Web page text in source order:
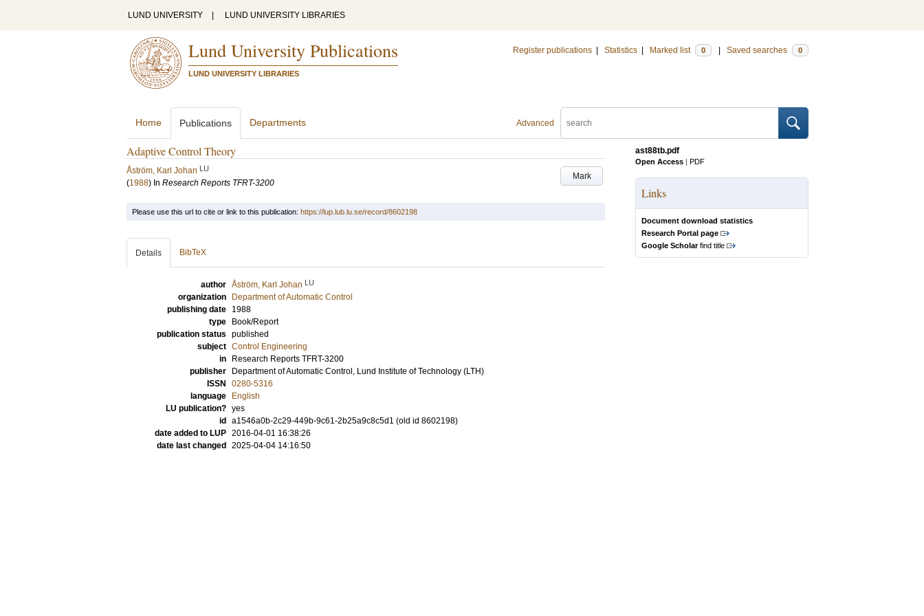
LUND UNIVERSITY LUND UNIVERSITY LIBRARIES
Lund University Publications
LUND UNIVERSITY LIBRARIES
Register publications Statistics Marked list 0 Saved searches 0
Advanced
Home Publications Departments
Adaptive Control Theory
Mark
Åström, Karl Johan LU
(1988) In Research Reports TFRT-3200
ast88tb.pdf
Open Access | PDF
Links
Document download statistics
Research Portal page
Google Scholarfind title
Please use this url to cite or link to this publication: https://lup.lub.lu.se/record/8602198
Details BibTeX
author Åström, Karl Johan LU
organization
Department of Automatic Control
publishing date
1988
type
Book/Report
publication status published
subject Control Engineering
in
Research Reports TFRT-3200
publisher
Department of Automatic Control, Lund Institute of Technology (LTH)
ISSN
0280-5316
language
English
LU publication? yes
id
a1546a0b-2c29-449b-9c61-2b25a9c8c5d1 (old id 8602198)
date added to LUP 2016-04-01 16:38:26
date last changed
2025-04-04 14:16:50